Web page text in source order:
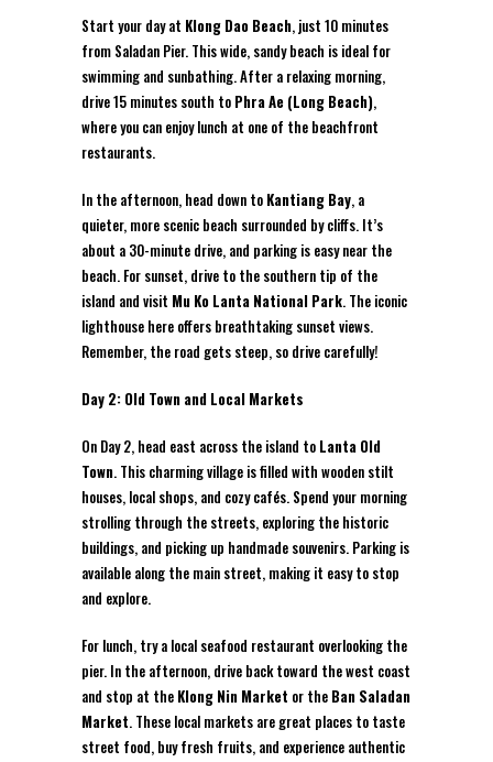
Start your day at Klong Dao Beach, just 10 minutes
from Saladan Pier. This wide, sandy beach is ideal for
swimming and sunbathing. After a relaxing morning,
drive 15 minutes south to Phra Ae (Long Beach),
where you can enjoy lunch at one of the beachfront
restaurants.
In the afternoon, head down to Kantiang Bay, a
quieter, more scenic beach surrounded by cliffs. It’s
about a 30-minute drive, and parking is easy near the
beach. For sunset, drive to the southern tip of the
island and visit Mu Ko Lanta National Park. The iconic
lighthouse here offers breathtaking sunset views.
Remember, the road gets steep, so drive carefully!
Day 2: Old Town and Local Markets
On Day 2, head east across the island to Lanta Old
Town. This charming village is filled with wooden stilt
houses, local shops, and cozy cafés. Spend your morning
strolling through the streets, exploring the historic
buildings, and picking up handmade souvenirs. Parking is
available along the main street, making it easy to stop
and explore.
For lunch, try a local seafood restaurant overlooking the
pier. In the afternoon, drive back toward the west coast
and stop at the Klong Nin Market or the Ban Saladan
Market. These local markets are great places to taste
street food, buy fresh fruits, and experience authentic